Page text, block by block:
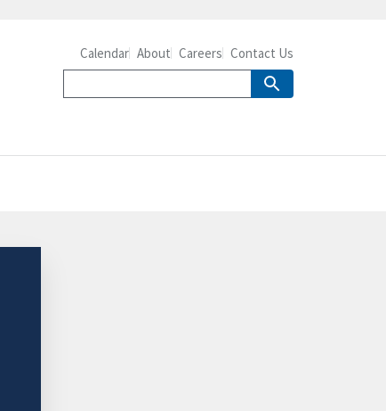
Calendar About Careers Contact Us